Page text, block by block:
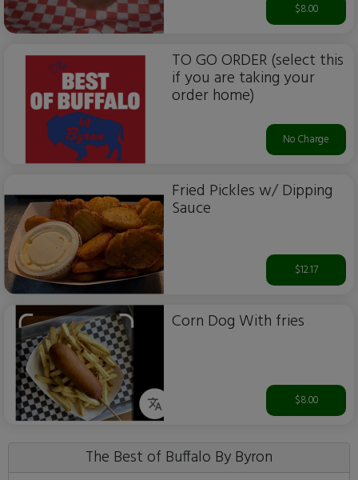
$8.00
TO GO ORDER (select this
if you are taking your
order home)
No Charge
Fried Pickles w/ Dipping
Sauce
$12.17
Corn Dog With fries
$8.00
The Best of Buffalo By Byron